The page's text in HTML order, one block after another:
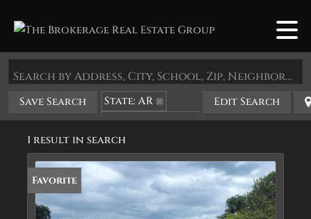
Search by Address, City, School, Zip, Neighborhood or #MLS
Save Search
State: AR
Zip Code: 71968
Edit Search
1 result in search
Favorite